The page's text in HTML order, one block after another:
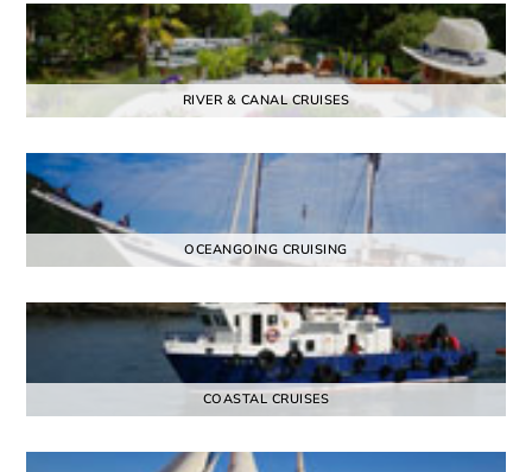
RIVER & CANAL CRUISES
OCEANGOING CRUISING
COASTAL CRUISES